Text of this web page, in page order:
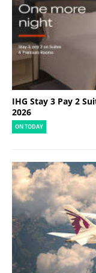
IHG Stay 3 Pay 2
2026
ON TODAY